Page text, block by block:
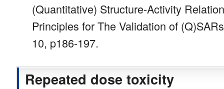
(Quantitative) Structure-Activity
Principles for The Validation of
10, p186-197.
Repeated dose toxicity